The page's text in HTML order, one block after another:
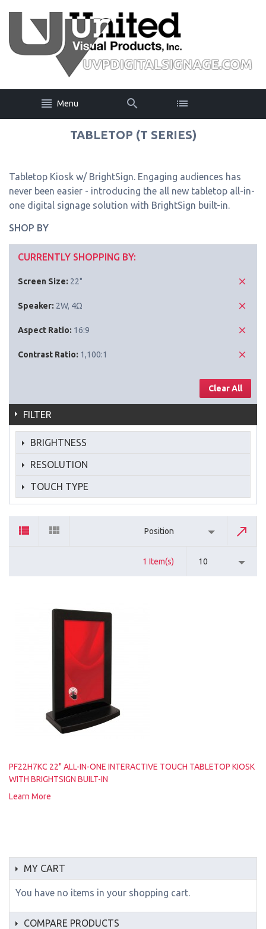
Menu
TABLETOP (T SERIES)
Tabletop Kiosk w/ BrightSign. Engaging audiences has
never been easier - introducing the all new tabletop all-in-
one digital signage solution with BrightSign built-in.
SHOP BY
CURRENTLY SHOPPING BY:
Screen Size: 22"
Speaker: 2W, 4Ω
Aspect Ratio: 16:9
Contrast Ratio: 1,100:1
Clear All
FILTER
BRIGHTNESS
RESOLUTION
TOUCH TYPE
Position
1 Item(s) 10
PF22H7KC 22" ALL-IN-ONE INTERACTIVE TOUCH TABLETOP KIOSK
WITH BRIGHTSIGN BUILT-IN
Learn More
MY CART
You have no items in your shopping cart.
COMPARE PRODUCTS